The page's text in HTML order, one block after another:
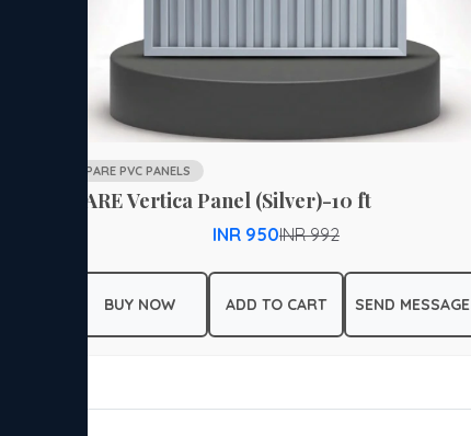
PARE PVC PANELS
PARE Vertica Panel (Silver)-10 ft
INR 950INR 992
BUY NOW ADD TO CART SEND MESSAGE